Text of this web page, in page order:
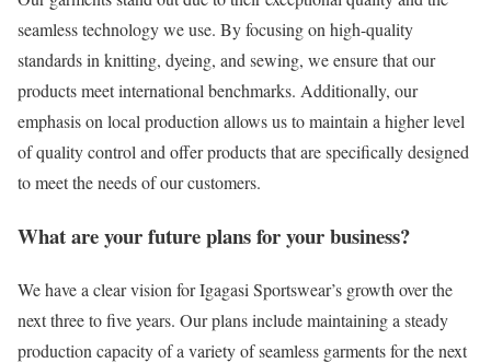
seamless technology we use. By focusing on high-quality
standards in knitting, dyeing, and sewing, we ensure that our
products meet international benchmarks. Additionally, our
emphasis on local production allows us to maintain a higher level
of quality control and offer products that are specifically designed
to meet the needs of our customers.
What are your future plans for your business?
We have a clear vision for Igagasi Sportswear’s growth over the
next three to five years. Our plans include maintaining a steady
production capacity of a variety of seamless garments for the next